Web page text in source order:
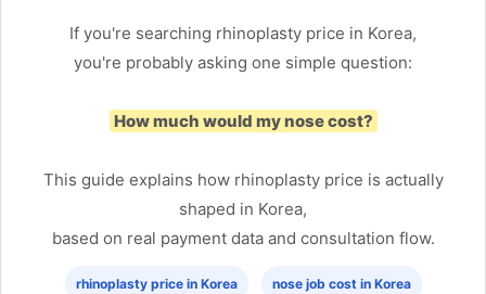
If you're searching rhinoplasty price in Korea,
you're probably asking one simple question:
How much would my nose cost?
This guide explains how rhinoplasty price is actually
shaped in Korea,
based on real payment data and consultation flow.
rhinoplasty price in Korea nose job cost in Korea